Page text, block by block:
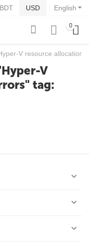
English
BDT USD
0
V resource allocation
V
tag: